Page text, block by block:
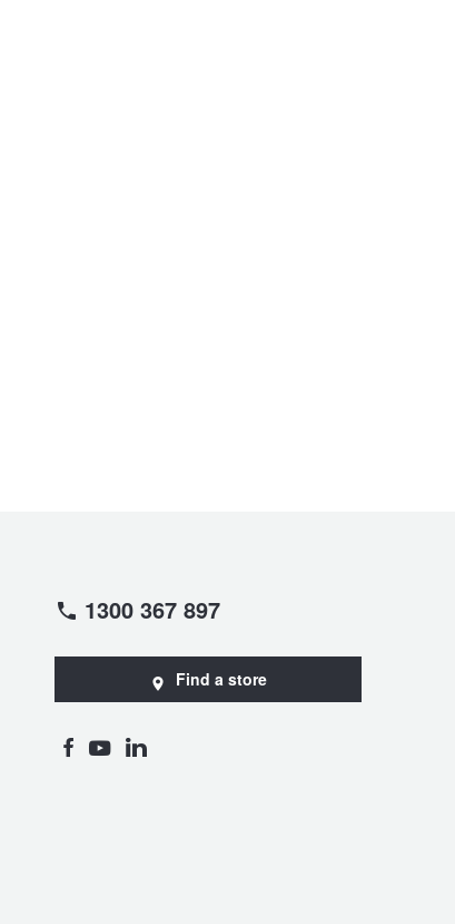
1300 367 897
Find a store